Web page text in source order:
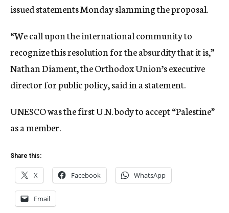
issued statements Monday slamming the proposal.
“We call upon the international community to
recognize this resolution for the absurdity that it is,”
Nathan Diament, the Orthodox Union’s executive
director for public policy, said in a statement.
UNESCO was the first U.N. body to accept “Palestine”
as a member.
Share this:
X Facebook WhatsApp
Email